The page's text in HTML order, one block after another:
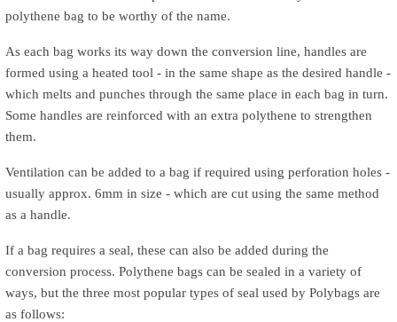
polythene bag to be worthy of the name.
As each bag works its way down the conversion line, handles are
formed using a heated tool - in the same shape as the desired handle -
which melts and punches through the same place in each bag in turn.
Some handles are reinforced with an extra polythene to strengthen
them.
Ventilation can be added to a bag if required using perforation holes -
usually approx. 6mm in size - which are cut using the same method
as a handle.
If a bag requires a seal, these can also be added during the
conversion process. Polythene bags can be sealed in a variety of
ways, but the three most popular types of seal used by Polybags are
as follows: